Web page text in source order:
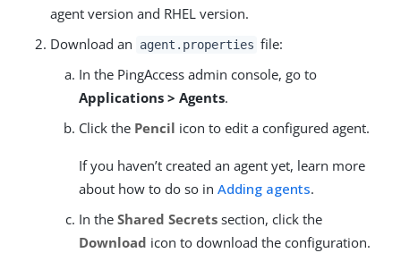
agent version and RHEL version.
Download an
agent.properties file:
In the PingAccess admin console, go to
Applications > Agents.
Click the Pencil icon to edit a configured agent.
If you haven’t created an agent yet, learn more
about how to do so in Adding agents.
In the Shared Secrets section, click the
Download icon to download the configuration.